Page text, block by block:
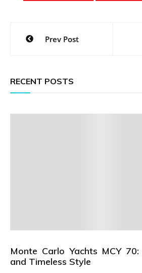
Post
navigation
Prev Post
RECENT POSTS
Monte Carlo Yachts MCY
and Timeless Style